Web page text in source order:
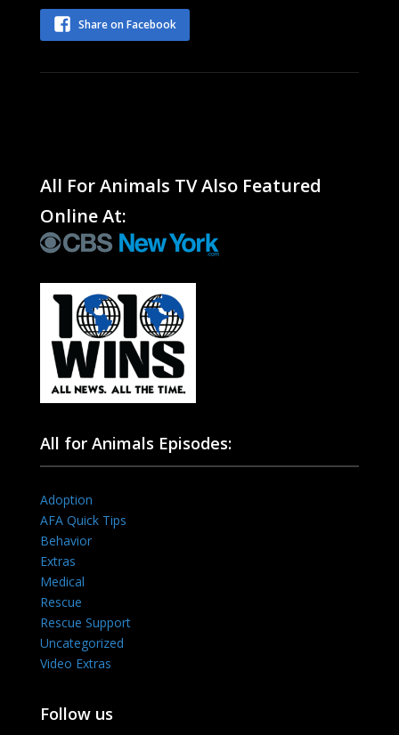
Share on Facebook
All For Animals TV Also Featured
Online At:
All for Animals Episodes:
Adoption
AFA Quick Tips
Behavior
Extras
Medical
Rescue
Rescue Support
Uncategorized
Video Extras
Follow us